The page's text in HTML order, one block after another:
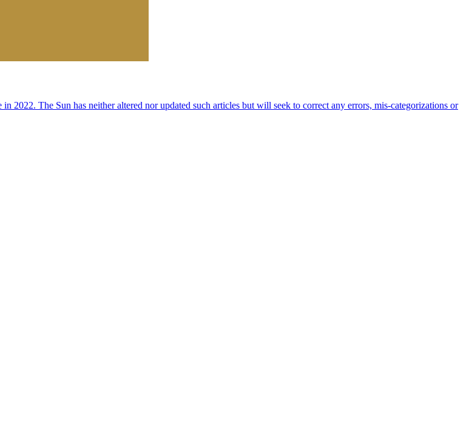
The Sun has neither altered nor updated such articles but will seek to correct any errors, mis-categorizations or